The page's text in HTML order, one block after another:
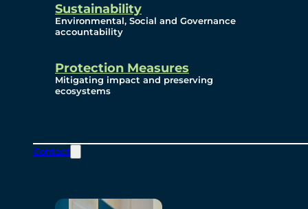
Sustainability
Environmental, Social and Governance
accountability
Protection Measures
Mitigating impact and preserving
ecosystems
Contact